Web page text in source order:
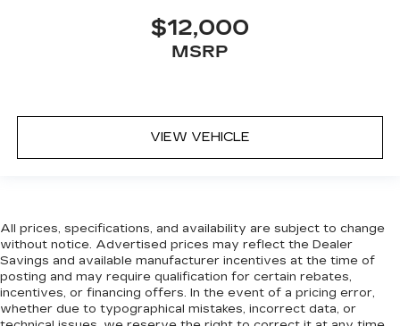
$12,000
MSRP
VIEW VEHICLE
All prices, specifications, and availability are subject to change
without notice. Advertised prices may reflect the Dealer
Savings and available manufacturer incentives at the time of
posting and may require qualification for certain rebates,
incentives, or financing offers. In the event of a pricing error,
whether due to typographical mistakes, incorrect data, or